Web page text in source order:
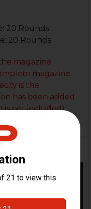
20 Rounds
20 Rounds
magazine
magazine.
is the
has been added
is not included).